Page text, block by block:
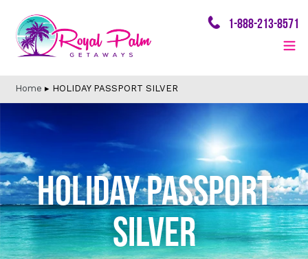
content
1-888-213-8571
Home ▸ HOLIDAY PASSPORT SILVER
HOLIDAY PASSPORT
SILVER